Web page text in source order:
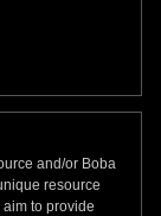
and/or Boba
resource
to provide